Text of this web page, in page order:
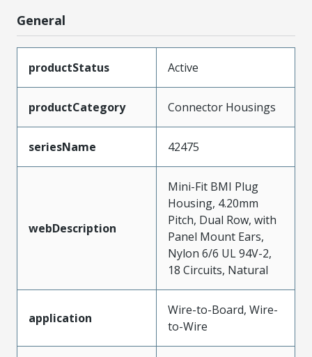
General
productStatus Active
productCategory Connector Housings
seriesName 42475
webDescription
Mini-Fit BMI Plug
Housing, 4.20mm
Pitch, Dual Row, with
Panel Mount Ears,
Nylon 6/6 UL 94V-2,
18 Circuits, Natural
application
Wire-to-Board, Wire-
to-Wire